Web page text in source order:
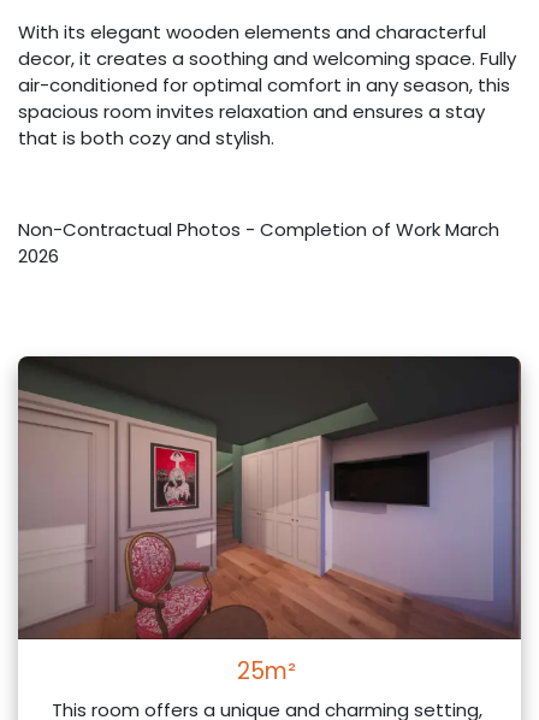
With its elegant wooden elements and characterful
decor, it creates a soothing and welcoming space. Fully
air-conditioned for optimal comfort in any season, this
spacious room invites relaxation and ensures a stay
that is both cozy and stylish.
Non-Contractual Photos - Completion of Work March
2026
25m²
This room offers a unique and charming setting,